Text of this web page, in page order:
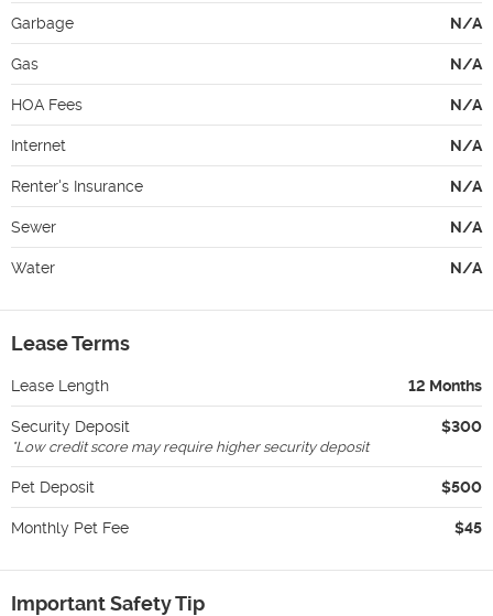
Garbage N/A
Gas N/A
HOA Fees N/A
Internet N/A
Renter's Insurance N/A
Sewer N/A
Water N/A
Lease Terms
Lease Length 12 Months
Security Deposit $300
*Low credit score may require higher security deposit
Pet Deposit $500
Monthly Pet Fee $45
Important Safety Tip